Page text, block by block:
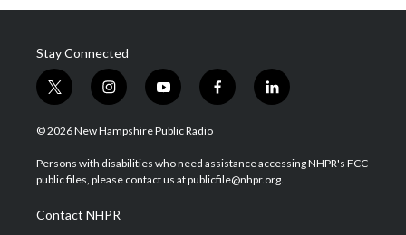
Stay Connected
t
w
i
t
e
i
n
s
a
g
a
m
y
o
u
u
b
f
a
b
o
l
i
e
d
© 2026 New Hampshire Public Radio
Persons with disabilities who need assistance accessing NHPR's FCC
public files, please contact us at publicfile@nhpr.org.
Contact NHPR